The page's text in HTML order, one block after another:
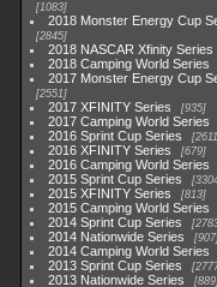
1083
2018 Monster Energy Cup
2845
2018 NASCAR Xfinity Series
2018 Camping World Series
2017 Monster Energy Cup
2551
2017 XFINITY Series 935
2017 Camping World Series
2016 Sprint Cup Series
2016 XFINITY Series 679
2016 Camping World Series
2015 Sprint Cup Series
2015 XFINITY Series 813
2015 Camping World Series
2014 Sprint Cup Series
2014 Nationwide Series 907
2014 Camping World Series
2013 Sprint Cup Series
2013 Nationwide Series 889